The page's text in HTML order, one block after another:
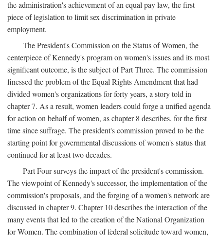
the administration's achievement of an equal pay law, the first
piece of legislation to limit sex discrimination in private
employment.
The President's Commission on the Status of Women, the
centerpiece of Kennedy's program on women's issues and its most
significant outcome, is the subject of Part Three. The commission
finessed the problem of the Equal Rights Amendment that had
divided women's organizations for forty years, a story told in
chapter 7. As a result, women leaders could forge a unified agenda
for action on behalf of women, as chapter 8 describes, for the first
time since suffrage. The president's commission proved to be the
starting point for governmental discussions of women's status that
continued for at least two decades.
Part Four surveys the impact of the president's commission.
The viewpoint of Kennedy's successor, the implementation of the
commission's proposals, and the forging of a women's network are
discussed in chapter 9. Chapter 10 describes the interaction of the
many events that led to the creation of the National Organization
for Women. The combination of federal solicitude toward women,